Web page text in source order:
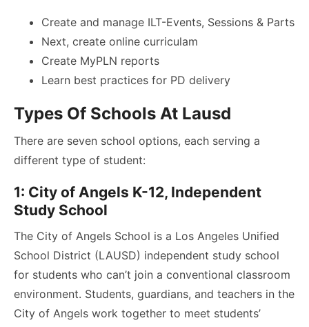
Create and manage ILT-Events, Sessions & Parts
Next, create online curriculam
Create MyPLN reports
Learn best practices for PD delivery
Types Of Schools At Lausd
There are seven school options, each serving a
different type of student:
1: City of Angels K-12, Independent
Study School
The City of Angels School is a Los Angeles Unified
School District (LAUSD) independent study school
for students who can’t join a conventional classroom
environment. Students, guardians, and teachers in the
City of Angels work together to meet students’